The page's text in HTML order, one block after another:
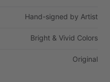
Hand-signed by Artist
Bright & Vivid Colors
Original